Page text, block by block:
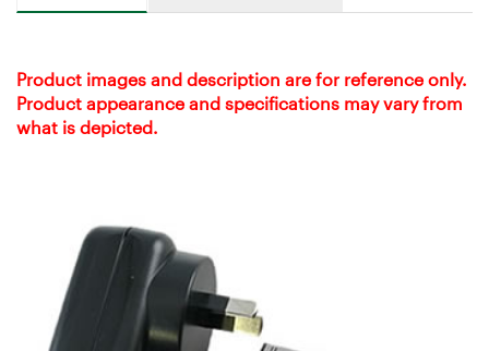
Product images and description are for reference only.
Product appearance and specifications may vary from
what is depicted.